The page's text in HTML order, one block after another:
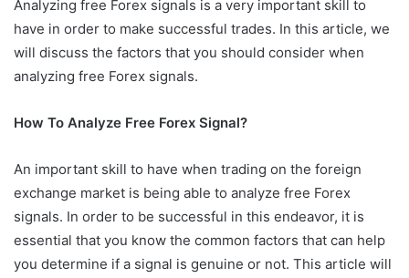
Analyzing free Forex signals is a very important skill to
have in order to make successful trades. In this article, we
will discuss the factors that you should consider when
analyzing free Forex signals.
How To Analyze Free Forex Signal?
An important skill to have when trading on the foreign
exchange market is being able to analyze free Forex
signals. In order to be successful in this endeavor, it is
essential that you know the common factors that can help
you determine if a signal is genuine or not. This article will